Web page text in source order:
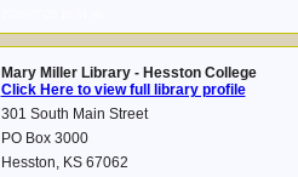
Mary Miller Library - Hesston College
Click Here to view full library profile
301 South Main Street
PO Box 3000
Hesston, KS 67062